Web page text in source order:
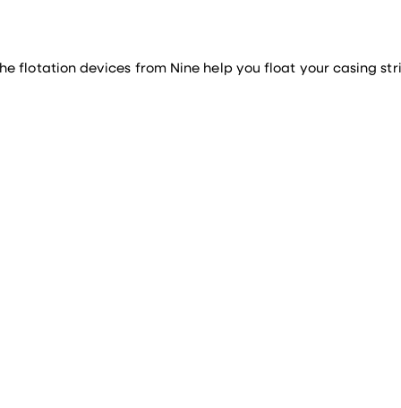
flotation devices from Nine help you float your casing